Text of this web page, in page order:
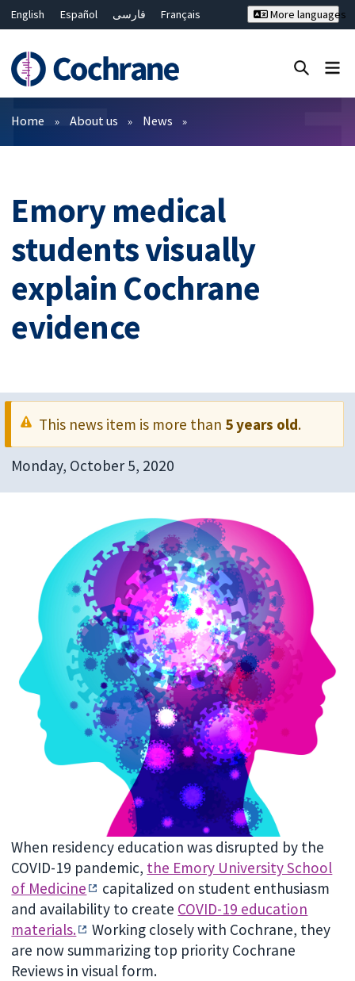
English Español فارسی
Français
Bahasa Malaysia
ไทย
繁體中文
简体中文
More languages
Filters
Home About us News
Emory medical
students visually
explain Cochrane
evidence
This news item is more than 5 years old.
Monday, October 5, 2020
When residency education was disrupted by the
COVID-19 pandemic, the Emory University School
of Medicine
capitalized on student enthusiasm
and availability to create COVID-19 education
materials.
Working closely with Cochrane, they
are now summarizing top priority Cochrane
Reviews in visual form.